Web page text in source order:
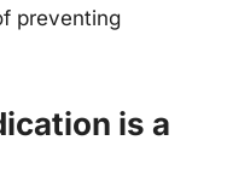
preventing
is a